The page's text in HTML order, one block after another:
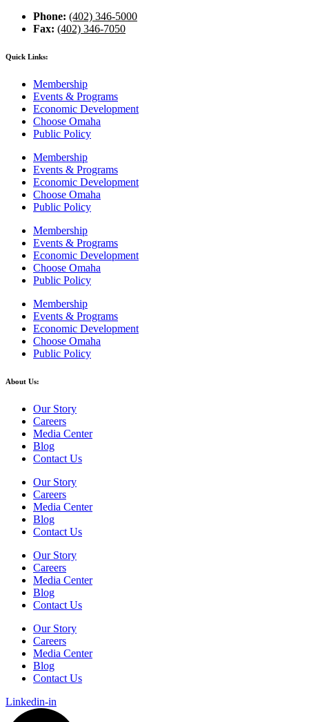
Phone: (402) 346-5000
Fax: (402) 346-7050
Quick Links:
Membership
Events & Programs
Economic Development
Choose Omaha
Public Policy
Membership
Events & Programs
Economic Development
Choose Omaha
Public Policy
Membership
Events & Programs
Economic Development
Choose Omaha
Public Policy
Membership
Events & Programs
Economic Development
Choose Omaha
Public Policy
About Us:
Our Story
Careers
Media Center
Blog
Contact Us
Our Story
Careers
Media Center
Blog
Contact Us
Our Story
Careers
Media Center
Blog
Contact Us
Our Story
Careers
Media Center
Blog
Contact Us
Linkedin-in